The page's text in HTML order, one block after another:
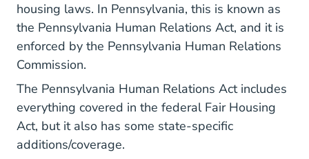
housing laws. In Pennsylvania, this is known as
the Pennsylvania Human Relations Act, and it is
enforced by the Pennsylvania Human Relations
CommissionPages Fair Housing.aspx Resources
.
The Pennsylvania Human Relations Act includes
everything covered in the federal Fair Housing
Act, but it also has some state-specific
additions/coverage.